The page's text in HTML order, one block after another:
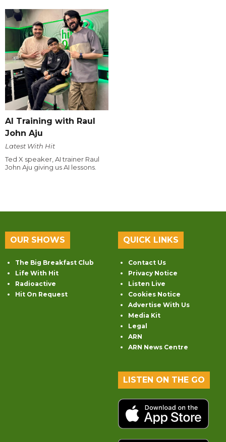
AI Training with Raul
John Aju
Latest With Hit
Ted X speaker, AI trainer Raul
John Aju giving us AI lessons.
OUR SHOWS
The Big Breakfast Club
Life With Hit
Radioactive
Hit On Request
QUICK LINKS
Contact Us
Privacy Notice
Listen Live
Cookies Notice
Advertise With Us
Media Kit
Legal
ARN
ARN News Centre
LISTEN ON THE GO